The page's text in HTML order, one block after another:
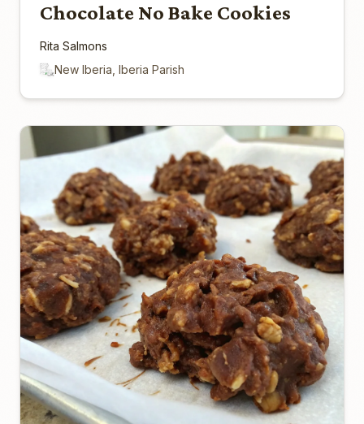
Chocolate No Bake Cookies
Rita Salmons
New Iberia, Iberia Parish